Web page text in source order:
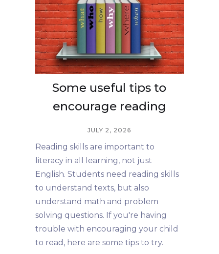
Some useful tips to
encourage reading
JULY 2, 2026
Reading skills are important to
literacy in all learning, not just
English. Students need reading skills
to understand texts, but also
understand math and problem
solving questions. If you're having
trouble with encouraging your child
to read, here are some tips to try.